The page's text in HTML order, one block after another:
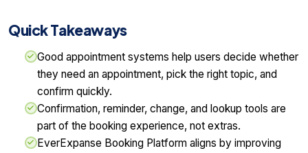
Quick Takeaways
Good appointment systems help users decide whether
they need an appointment, pick the right topic, and
confirm quickly.
Confirmation, reminder, change, and lookup tools are
part of the booking experience, not extras.
EverExpanse Booking Platform aligns by improving